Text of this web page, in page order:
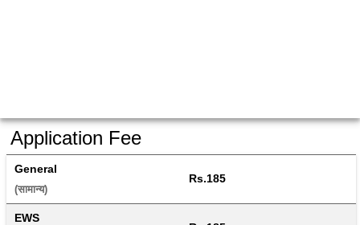
Application Fee
General
(सामान्य)
Rs.185
EWS